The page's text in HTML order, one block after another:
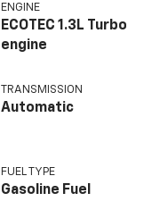
ENGINE
ECOTEC 1.3L Turbo
engine
TRANSMISSION
Automatic
FUEL TYPE
Gasoline Fuel